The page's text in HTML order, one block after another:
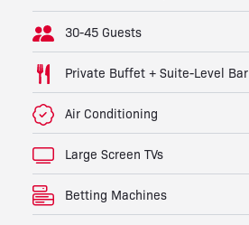
30-45 Guests
Private Buffet + Suite-Level Bar
Air Conditioning
Large Screen TVs
Betting Machines